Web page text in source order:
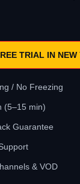
TRIAL IN NEW
/ No Freezing
(5–15 min)
Guarantee
& VOD